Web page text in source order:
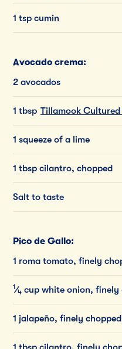
1 tsp cumin
Avocado crema:
2 avocados
1 tbsp Tillamook Cultured
1 squeeze of a lime
1 tbsp cilantro, chopped
Salt to taste
Pico de Gallo:
1 roma tomato, finely
1 ⁄4 cup white onion, finely
1 jalapeño, finely chopped
1 tbsp cilantro, finely